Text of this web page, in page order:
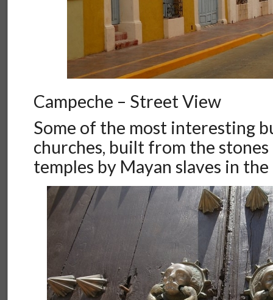
Campeche – Street View
Some of the most interesting
churches, built from the
temples by Mayan slaves in the